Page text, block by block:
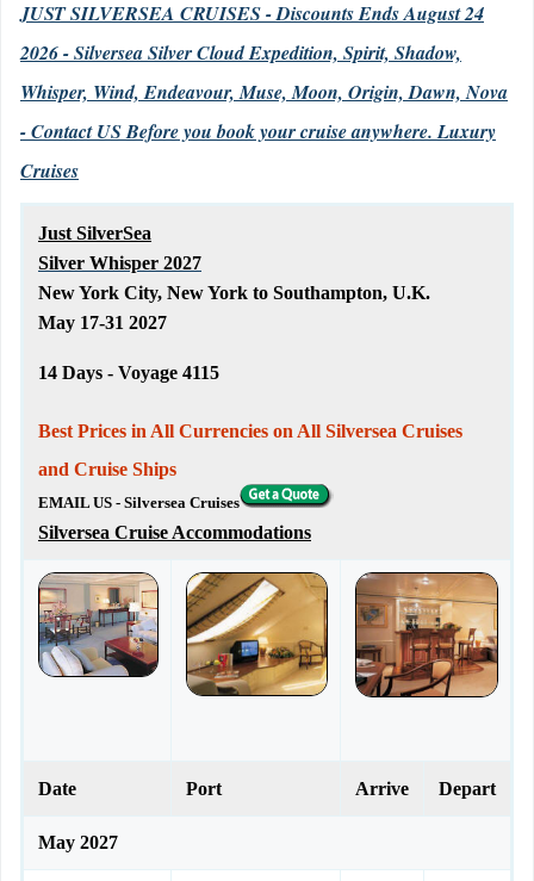
JUST SILVERSEA CRUISES - Discounts Ends August 24
2026 - Silversea Silver Cloud Expedition, Spirit, Shadow,
Whisper, Wind, Endeavour, Muse, Moon, Origin, Dawn, Nova
- Contact US Before you book your cruise anywhere. Luxury
Cruises
Just SilverSea
Silver Whisper 2027
New York City, New York to Southampton, U.K.
May 17-31 2027
14 Days - Voyage 4115
Best Prices in All Currencies on All Silversea Cruises
and Cruise Ships
EMAIL US - Silversea Cruises
Silversea Cruise Accommodations
Date Port Arrive Depart
May 2027